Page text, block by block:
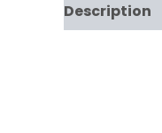
Description